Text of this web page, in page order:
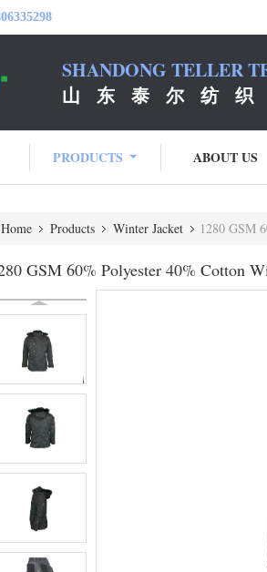
SHANDONG TELLER
山 东 泰 尔 纺 织
PRODUCTS ABOUT US
Home Products Winter Jacket 1280 GSM
GSM 60% Polyester 40% Cotton